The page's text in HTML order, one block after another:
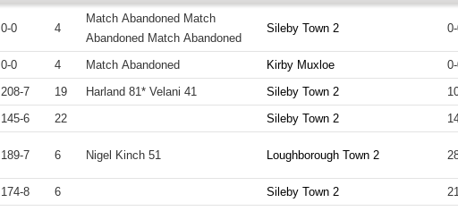
0-0 4
Match Abandoned Match
Abandoned Match Abandoned
Sileby Town 2
0-0 4 Match Abandoned Kirby Muxloe
208-7 19 Harland 81* Velani 41 Sileby Town 2
145-6 22 Sileby Town 2
189-7 6 Nigel Kinch 51 Loughborough Town 2
174-8 6 Sileby Town 2